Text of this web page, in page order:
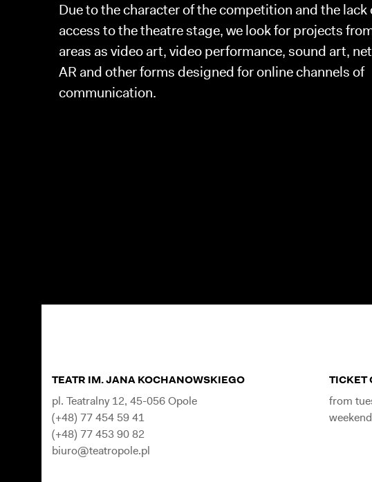
Due to the character of the competition and the lack
access to the theatre stage, we look for projects
areas as video art, video performance, sound art,
AR and other forms designed for online channels of
communication.
TEATR IM. JANA KOCHANOWSKIEGO
pl. Teatralny 12, 45-056 Opole
(+48) 77 454 59 41
(+48) 77 453 90 82
biuro@teatropole.pl
TICKET
from